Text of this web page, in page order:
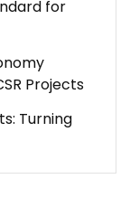
for
Projects
Turning